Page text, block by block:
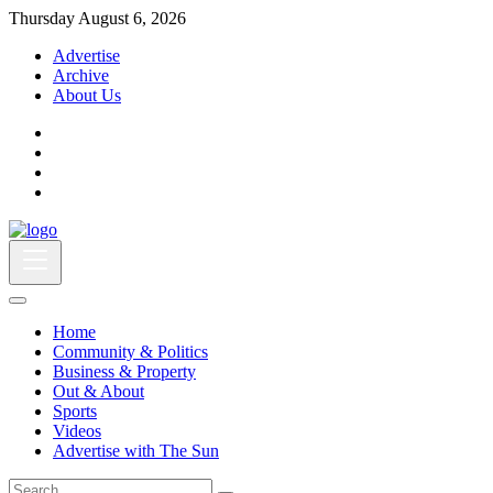
Thursday August 6, 2026
Advertise
Archive
About Us
Home
Community & Politics
Business & Property
Out & About
Sports
Videos
Advertise with The Sun